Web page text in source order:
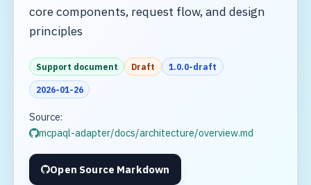
core components, request flow, and design
principles
Support document Draft 1.0.0-draft
2026-01-26
Source:
mcpaql-adapter/docs/architecture/overview.md
Open Source Markdown